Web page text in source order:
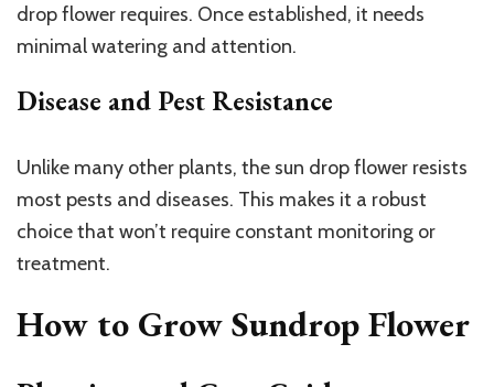
drop flower requires. Once established, it needs
minimal watering and attention.
Disease and Pest Resistance
Unlike many other plants, the sun drop flower resists
most pests and diseases. This makes it a robust
choice that won’t require constant monitoring or
treatment.
How to Grow Sundrop Flower